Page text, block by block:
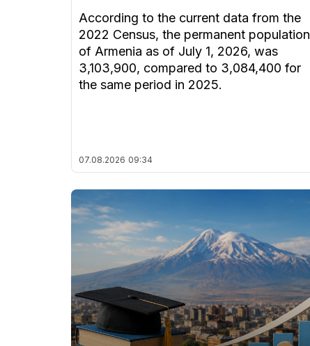
According to the current data from the
2022 Census, the permanent population
of Armenia as of July 1, 2026, was
3,103,900, compared to 3,084,400 for
the same period in 2025.
07.08.2026 09:34